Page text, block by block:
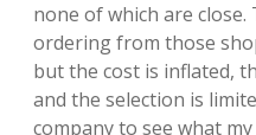
none of which are
ordering from those
but the cost is inflated,
and the selection is
company to see what